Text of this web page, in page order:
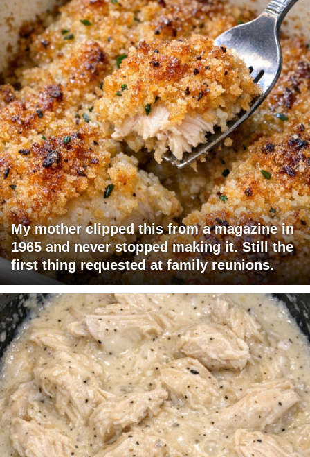
My mother clipped this from a magazine in
1965 and never stopped making it. Still the
first thing requested at family reunions.